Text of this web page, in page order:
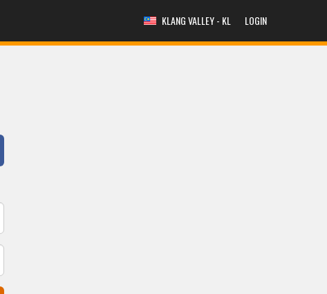
KLANG VALLEY - KL LOGIN